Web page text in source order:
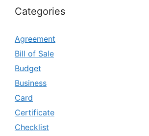
Categories
Agreement
Bill of Sale
Budget
Business
Card
Certificate
Checklist